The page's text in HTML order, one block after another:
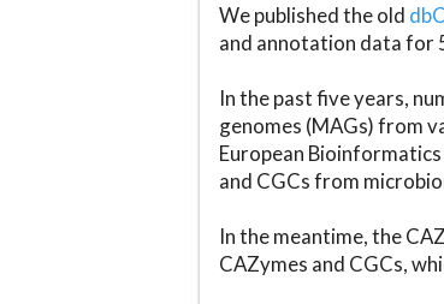
We published the old
and annotation data for
In the past five years,
genomes (MAGs) from
European
and CGCs from
In the meantime, the
CAZymes and CGCs,